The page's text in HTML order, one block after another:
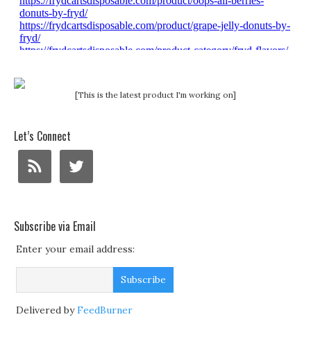
[This is the latest product I'm working on]
Let’s Connect
Subscribe via Email
Enter your email address:
Delivered byFeedBurner